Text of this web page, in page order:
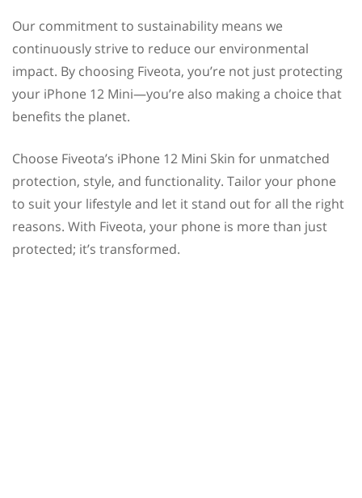
Our commitment to sustainability means we
continuously strive to reduce our environmental
impact. By choosing Fiveota, you’re not just protecting
your iPhone 12 Mini—you’re also making a choice that
benefits the planet.
Choose Fiveota’s iPhone 12 Mini Skin for unmatched
protection, style, and functionality. Tailor your phone
to suit your lifestyle and let it stand out for all the right
reasons. With Fiveota, your phone is more than just
protected; it’s transformed.